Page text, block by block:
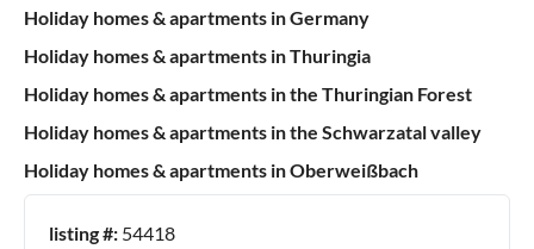
Holiday homes & apartments in Germany
Holiday homes & apartments in Thuringia
Holiday homes & apartments in the Thuringian Forest
Holiday homes & apartments in the Schwarzatal valley
Holiday homes & apartments in Oberweißbach
listing #: 54418